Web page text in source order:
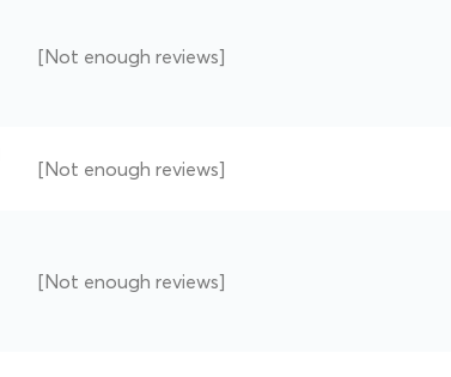
[Not enough reviews]
[Not enough reviews]
[Not enough reviews]